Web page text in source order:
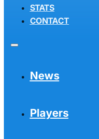
STATS
CONTACT
News
Players